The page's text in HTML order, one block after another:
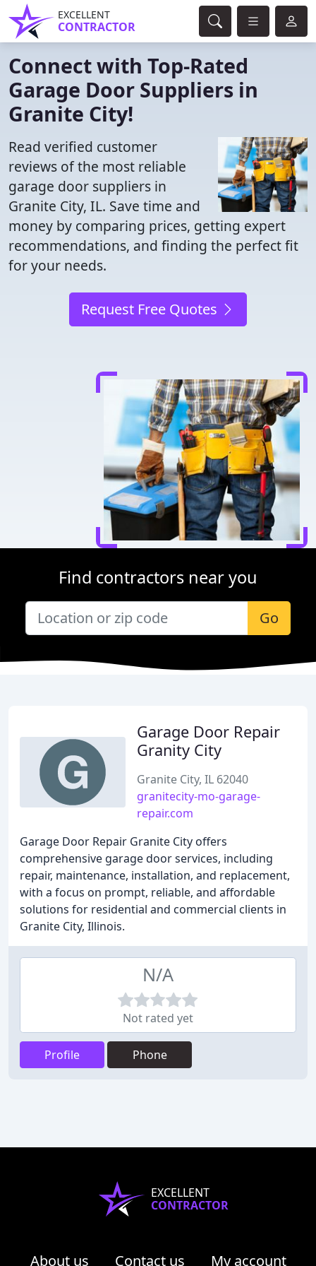
EXCELLENT
CONTRACTOR
Connect with Top-Rated
Garage Door Suppliers in
Granite City!
Read verified customer
reviews of the most reliable
garage door suppliers in
Granite City, IL. Save time and
money by comparing prices, getting expert
recommendations, and finding the perfect fit
for your needs.
Request Free Quotes
Find contractors near you
Go
Garage Door Repair
Granity City
Granite City, IL 62040
granitecity-mo-garage-
repair.com
Garage Door Repair Granite City offers
comprehensive garage door services, including
repair, maintenance, installation, and replacement,
with a focus on prompt, reliable, and affordable
solutions for residential and commercial clients in
Granite City, Illinois.
N/A
Not rated yet
Profile Phone
EXCELLENT
CONTRACTOR
About us Contact us My account